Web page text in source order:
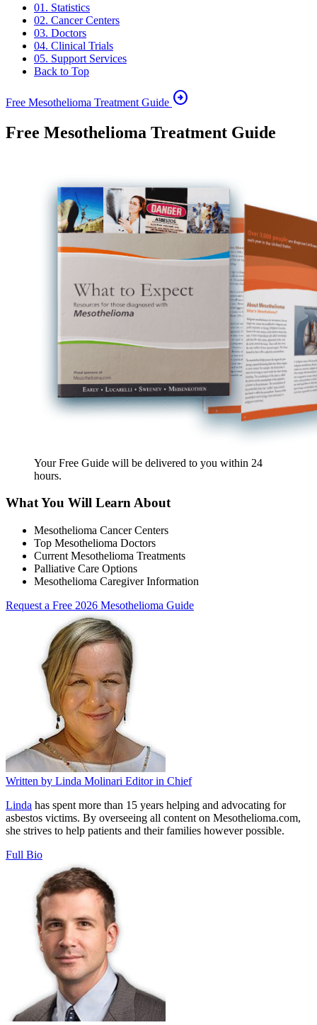
01. Statistics
02. Cancer Centers
03. Doctors
04. Clinical Trials
05. Support Services
Back to Top
Free Mesothelioma Treatment Guide arrow_circle_right
Free Mesothelioma Treatment Guide
Your Free Guide will be delivered to you within 24
hours.
What You Will Learn About
Mesothelioma Cancer Centers
Top Mesothelioma Doctors
Current Mesothelioma Treatments
Palliative Care Options
Mesothelioma Caregiver Information
Request a Free 2026 Mesothelioma Guide
Written by Linda Molinari Editor in Chief
Linda has spent more than 15 years helping and advocating for
asbestos victims. By overseeing all content on Mesothelioma.com,
she strives to help patients and their families however possible.
Full Bio